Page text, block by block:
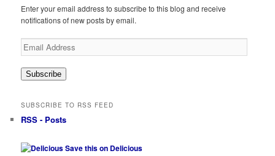
Enter your email address to subscribe to this blog and receive
notifications of new posts by email.
Email
Address
Subscribe
SUBSCRIBE TO RSS FEED
RSS - Posts
Save this on Delicious